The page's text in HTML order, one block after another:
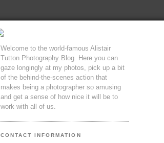
Welcome to the world-famous Alistair
Tutton Photography Blog. Here you can
gaze longingly at my photos, pick up a bit
of the behind-the-scenes action that
makes being a photographer so amusing
and get a sense of how nice it will be to
work with all of us.
CONTACT INFORMATION